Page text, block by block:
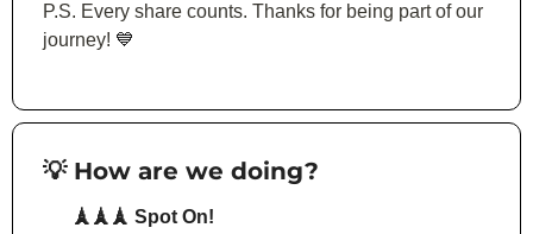
P.S. Every share counts. Thanks for being part of our
journey! 💙
💡 How are we doing?
🗼🗼🗼 Spot On!